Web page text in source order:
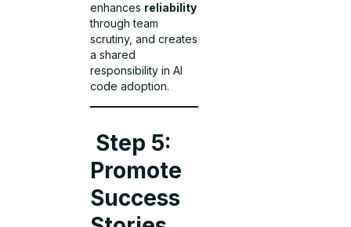
enhances reliability
through team
scrutiny, and creates
a shared
responsibility in AI
code adoption.
Step 5:
Promote
Success